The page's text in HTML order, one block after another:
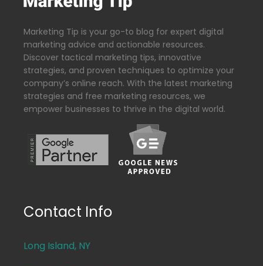
Marketing Tip is your go-to blog for expert digital
marketing advice and actionable resources.
Discover tactical marketing tips, innovative
strategies, and proven techniques to optimize your
company’s online reach. With the latest marketing
strategies and free marketing resources, we
empower businesses to thrive in the digital world.
Contact Info
Long Island, NY